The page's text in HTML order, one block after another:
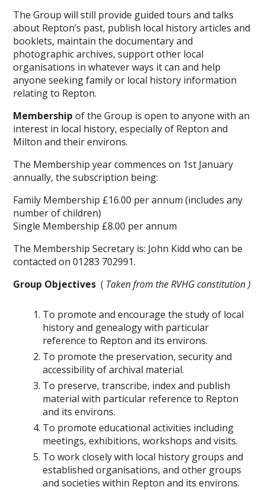
The Group will still provide guided tours and talks
about Repton’s past, publish local history articles and
booklets, maintain the documentary and
photographic archives, support other local
organisations in whatever ways it can and help
anyone seeking family or local history information
relating to Repton.
Membership of the Group is open to anyone with an
interest in local history, especially of Repton and
Milton and their environs.
The Membership year commences on 1st January
annually, the subscription being:
Family Membership £16.00 per annum (includes any
number of children)
Single Membership £8.00 per annum
The Membership Secretary is: John Kidd who can be
contacted on 01283 702991.
Group Objectives ( Taken from the RVHG constitution )
To promote and encourage the study of local
history and genealogy with particular
reference to Repton and its environs.
To promote the preservation, security and
accessibility of archival material.
To preserve, transcribe, index and publish
material with particular reference to Repton
and its environs.
To promote educational activities including
meetings, exhibitions, workshops and visits.
To work closely with local history groups and
established organisations, and other groups
and societies within Repton and its environs.